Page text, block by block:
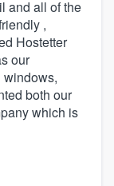
and all of the
,
Hostetter
our
windows,
both our
which is